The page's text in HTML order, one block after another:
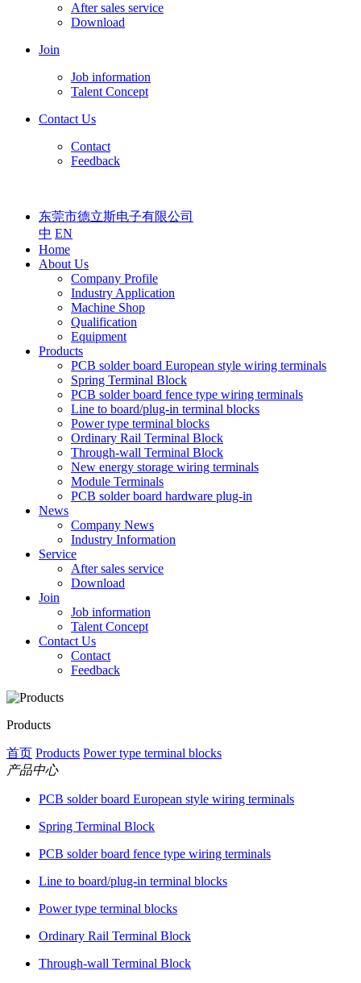
After sales service
Download
Join
Job information
Talent Concept
Contact Us
Contact
Feedback
东莞市德立斯电子有限公司
中 EN
Home
About Us
Company Profile
Industry Application
Machine Shop
Qualification
Equipment
Products
PCB solder board European style wiring terminals
Spring Terminal Block
PCB solder board fence type wiring terminals
Line to board/plug-in terminal blocks
Power type terminal blocks
Ordinary Rail Terminal Block
Through-wall Terminal Block
New energy storage wiring terminals
Module Terminals
PCB solder board hardware plug-in
News
Company News
Industry Information
Service
After sales service
Download
Join
Job information
Talent Concept
Contact Us
Contact
Feedback
Products
首页 Products Power type terminal blocks
产品中心
PCB solder board European style wiring terminals
Spring Terminal Block
PCB solder board fence type wiring terminals
Line to board/plug-in terminal blocks
Power type terminal blocks
Ordinary Rail Terminal Block
Through-wall Terminal Block